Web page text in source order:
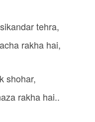
tehra,
rakha hai,
shohar,
rakha hai..